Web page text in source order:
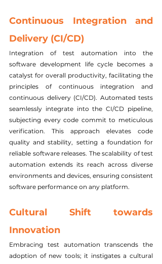
Continuous Integration and
Delivery (CI/CD)
Integration of test automation into the
software development life cycle becomes a
catalyst for overall productivity, facilitating the
principles of continuous integration and
continuous delivery (CI/CD). Automated tests
seamlessly integrate into the CI/CD pipeline,
subjecting every code commit to meticulous
verification. This approach elevates code
quality and stability, setting a foundation for
reliable software releases. The scalability of test
automation extends its reach across diverse
environments and devices, ensuring consistent
software performance on any platform.
Cultural Shift towards
Innovation
Embracing test automation transcends the
adoption of new tools; it instigates a cultural